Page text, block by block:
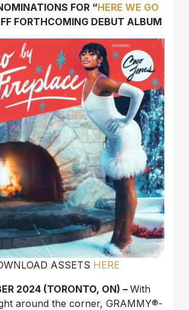
FOR “HERE WE GO
FORTHCOMING DEBUT ALBUM
ASSETS HERE
2024 (TORONTO, ON) –With
around the corner, GRAMMY®-